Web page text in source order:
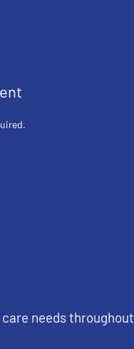
needs throughout